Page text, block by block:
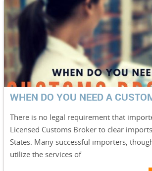
WHEN DO YOU NEED A
There is no legal requirement that
Licensed Customs Broker to clear
States. Many successful importers,
utilize the services of